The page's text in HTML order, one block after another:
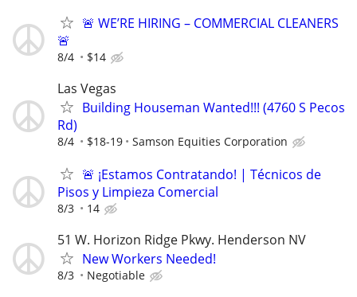
🚨 WE’RE HIRING – COMMERCIAL CLEANERS
🚨
8/4 $14
Las Vegas
Building Houseman Wanted!!! (4760 S Pecos
Rd)
8/4 $18-19 Samson Equities Corporation
🚨 ¡Estamos Contratando! | Técnicos de
Pisos y Limpieza Comercial
8/3 14
51 W. Horizon Ridge Pkwy. Henderson NV
New Workers Needed!
8/3 Negotiable